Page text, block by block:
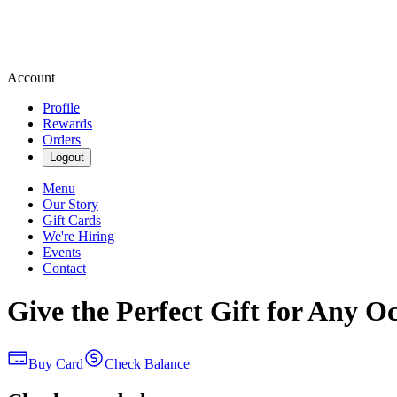
Account
Profile
Rewards
Orders
Logout
Menu
Our Story
Gift Cards
We're Hiring
Events
Contact
Give the Perfect Gift for Any
Buy Card Check Balance